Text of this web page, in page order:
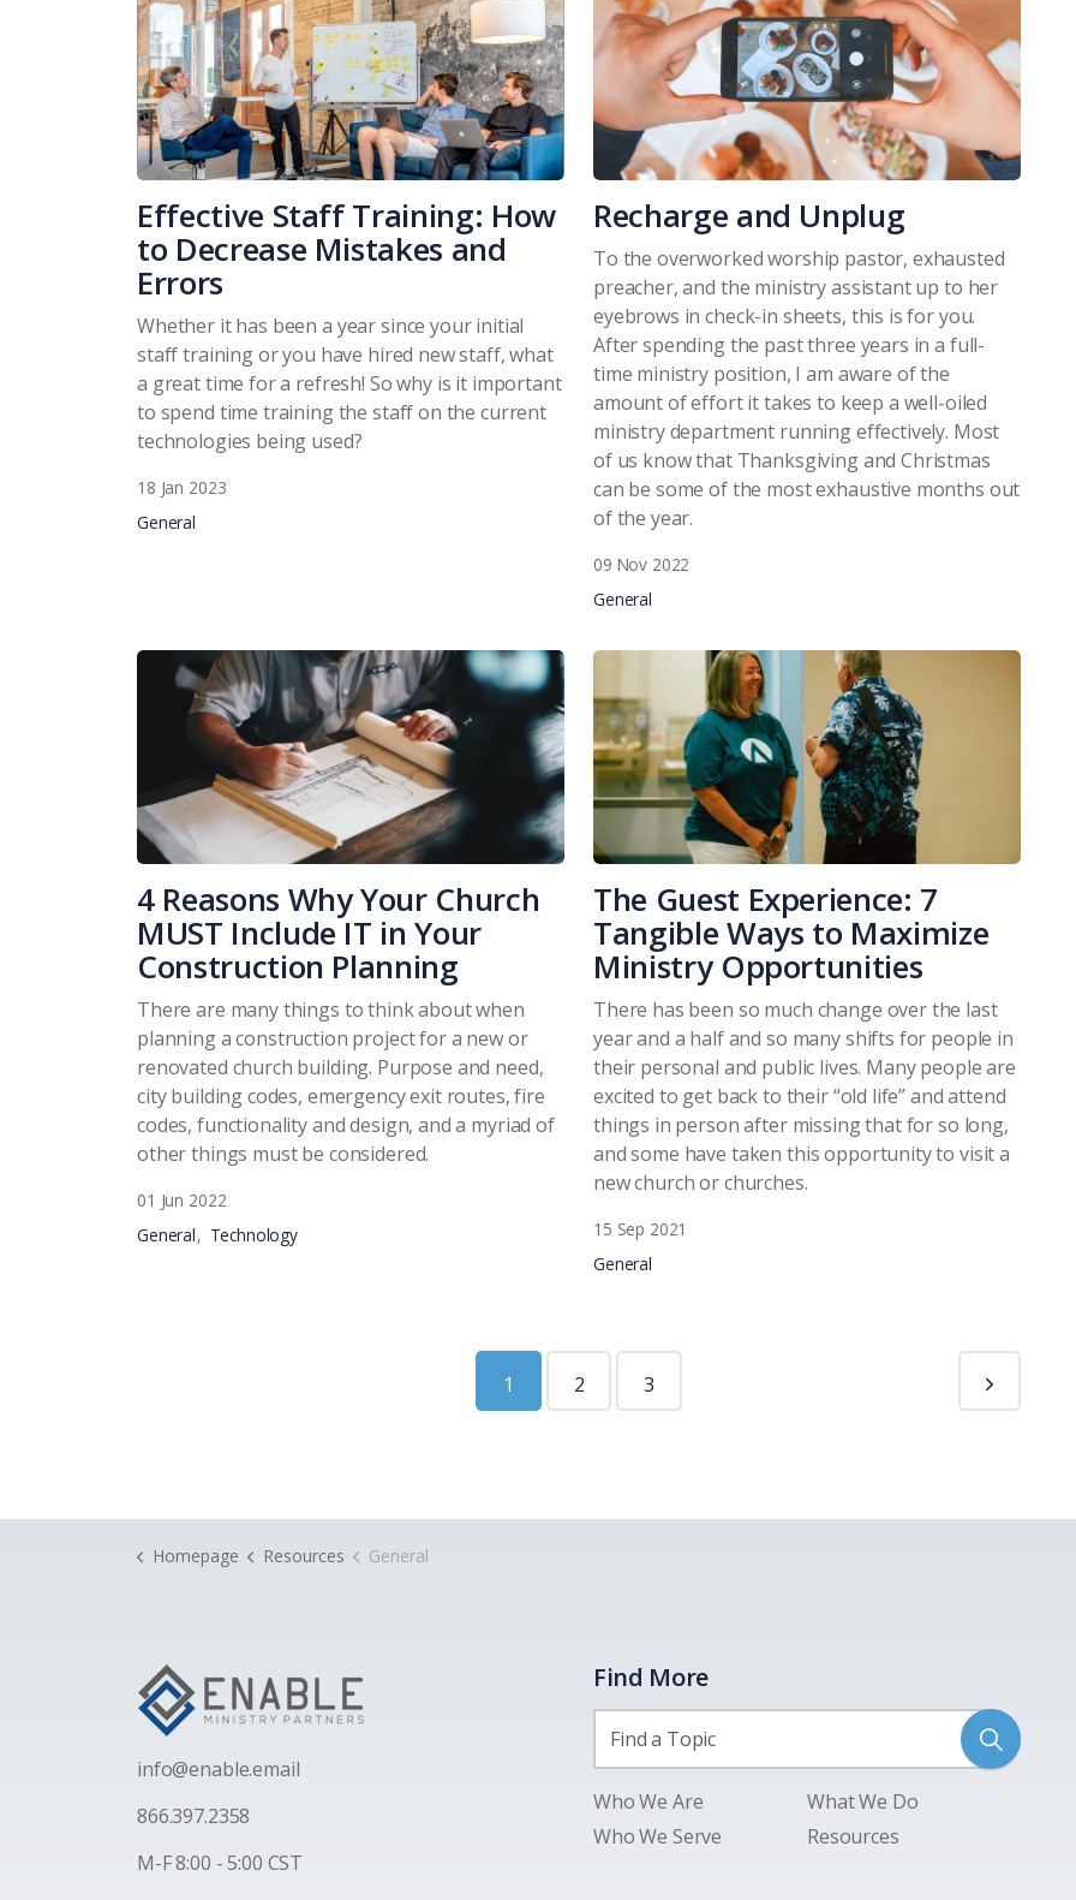
Effective Staff Training: How
to Decrease Mistakes and
Errors
Whether it has been a year since your initial
staff training or you have hired new staff, what
a great time for a refresh! So why is it important
to spend time training the staff on the current
technologies being used?
18 Jan 2023
General
Recharge and Unplug
To the overworked worship pastor, exhausted
preacher, and the ministry assistant up to her
eyebrows in check-in sheets, this is for you.
After spending the past three years in a full-
time ministry position, I am aware of the
amount of effort it takes to keep a well-oiled
ministry department running effectively. Most
of us know that Thanksgiving and Christmas
can be some of the most exhaustive months out
of the year.
09 Nov 2022
General
4 Reasons Why Your Church
MUST Include IT in Your
Construction Planning
There are many things to think about when
planning a construction project for a new or
renovated church building. Purpose and need,
city building codes, emergency exit routes, fire
codes, functionality and design, and a myriad of
other things must be considered.
01 Jun 2022
General
Technology
The Guest Experience: 7
Tangible Ways to Maximize
Ministry Opportunities
There has been so much change over the last
year and a half and so many shifts for people in
their personal and public lives. Many people are
excited to get back to their “old life” and attend
things in person after missing that for so long,
and some have taken this opportunity to visit a
new church or churches.
15 Sep 2021
General
1 2 3
Homepage Resources General
info@enable.email
866.397.2358
M-F 8:00 - 5:00 CST
Find More
Who We Are
What We Do
Who We Serve
Resources